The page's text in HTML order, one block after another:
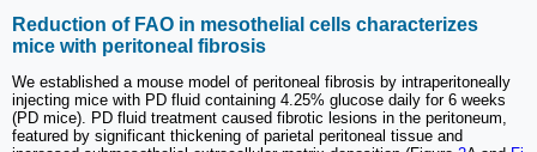
Reduction of FAO in mesothelial cells characterizes
mice with peritoneal fibrosis
We established a mouse model of peritoneal fibrosis by intraperitoneally
injecting mice with PD fluid containing 4.25% glucose daily for 6 weeks
(PD mice). PD fluid treatment caused fibrotic lesions in the peritoneum,
featured by significant thickening of parietal peritoneal tissue and